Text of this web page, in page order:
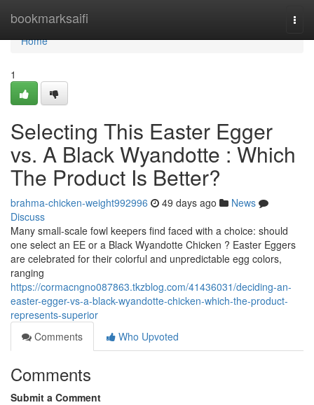
bookmarksaifi
Home
Home
1
Selecting This Easter Egger
vs. A Black Wyandotte : Which
The Product Is Better?
brahma-chicken-weight992996 49 days ago
News
Discuss
Many small-scale fowl keepers find faced with a choice: should
one select an EE or a Black Wyandotte Chicken ? Easter Eggers
are celebrated for their colorful and unpredictable egg colors,
ranging
https://cormacngno087863.tkzblog.com/41436031/deciding-an-
easter-egger-vs-a-black-wyandotte-chicken-which-the-product-
represents-superior
Comments
Who Upvoted
Comments
Submit a Comment